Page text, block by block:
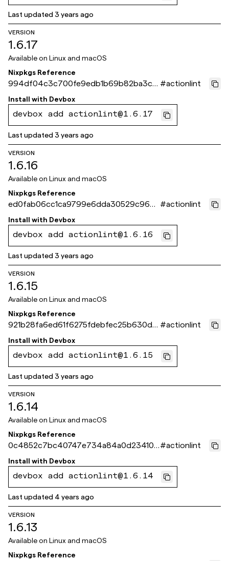
Last updated3 years ago
VERSION
1.6.17
Available on Linux and macOS
Nixpkgs Reference
994df04c3c700fe9edb1b69b82ba3c6
27e5e04ff
#actionlint
Install with Devbox
devbox add actionlint@1.6.17
Last updated3 years ago
VERSION
1.6.16
Available on Linux and macOS
Nixpkgs Reference
ed0fab06cc1ca9799e6dda30529c963b
95c4dc2a
#actionlint
Install with Devbox
devbox add actionlint@1.6.16
Last updated3 years ago
VERSION
1.6.15
Available on Linux and macOS
Nixpkgs Reference
921b28fa6ed61f6275fdebfec25b630dd1
e4f378
#actionlint
Install with Devbox
devbox add actionlint@1.6.15
Last updated3 years ago
VERSION
1.6.14
Available on Linux and macOS
Nixpkgs Reference
0c4852c7bc40747e734a84a0d234105
a4d5c146f
#actionlint
Install with Devbox
devbox add actionlint@1.6.14
Last updated 4 years ago
VERSION
1.6.13
Available on Linux and macOS
Nixpkgs Reference